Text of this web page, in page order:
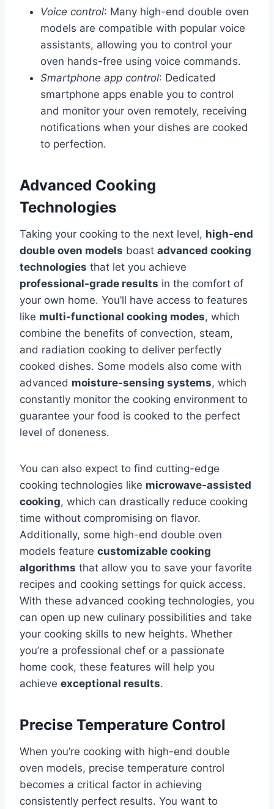
Voice control: Many high-end double oven
models are compatible with popular voice
assistants, allowing you to control your
oven hands-free using voice commands.
Smartphone app control: Dedicated
smartphone apps enable you to control
and monitor your oven remotely, receiving
notifications when your dishes are cooked
to perfection.
Advanced Cooking
Technologies
Taking your cooking to the next level, high-end
double oven models boast advanced cooking
technologies that let you achieve
professional-grade results in the comfort of
your own home. You’ll have access to features
like multi-functional cooking modes, which
combine the benefits of convection, steam,
and radiation cooking to deliver perfectly
cooked dishes. Some models also come with
advanced moisture-sensing systems, which
constantly monitor the cooking environment to
guarantee your food is cooked to the perfect
level of doneness.
You can also expect to find cutting-edge
cooking technologies like microwave-assisted
cooking, which can drastically reduce cooking
time without compromising on flavor.
Additionally, some high-end double oven
models feature customizable cooking
algorithms that allow you to save your favorite
recipes and cooking settings for quick access.
With these advanced cooking technologies, you
can open up new culinary possibilities and take
your cooking skills to new heights. Whether
you’re a professional chef or a passionate
home cook, these features will help you
achieve exceptional results.
Precise Temperature Control
When you’re cooking with high-end double
oven models, precise temperature control
becomes a critical factor in achieving
consistently perfect results. You want to